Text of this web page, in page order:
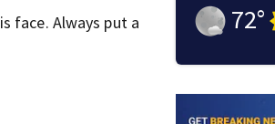
face. Always put a
72°